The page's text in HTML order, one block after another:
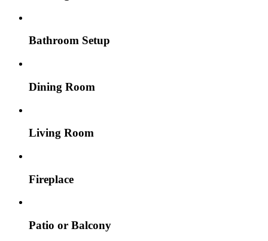
Bathroom Setup
Dining Room
Living Room
Fireplace
Patio or Balcony